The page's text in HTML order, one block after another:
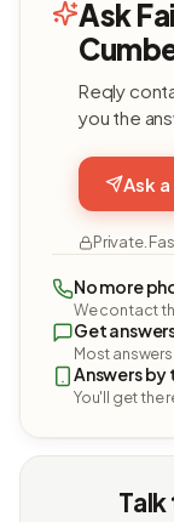
Ask
Reqly
you the
Ask
Private.
No more
We contact
Get
Most answers
Answers by
You'll get the